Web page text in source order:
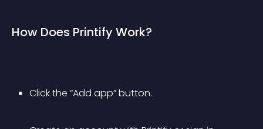
How Does Printify Work?
Click the “Add app” button.